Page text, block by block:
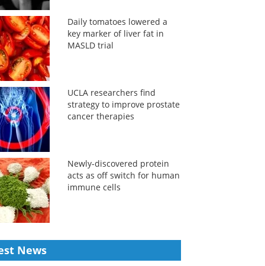
Daily tomatoes lowered a
key marker of liver fat in
MASLD trial
UCLA researchers find
strategy to improve prostate
cancer therapies
Newly-discovered protein
acts as off switch for human
immune cells
News